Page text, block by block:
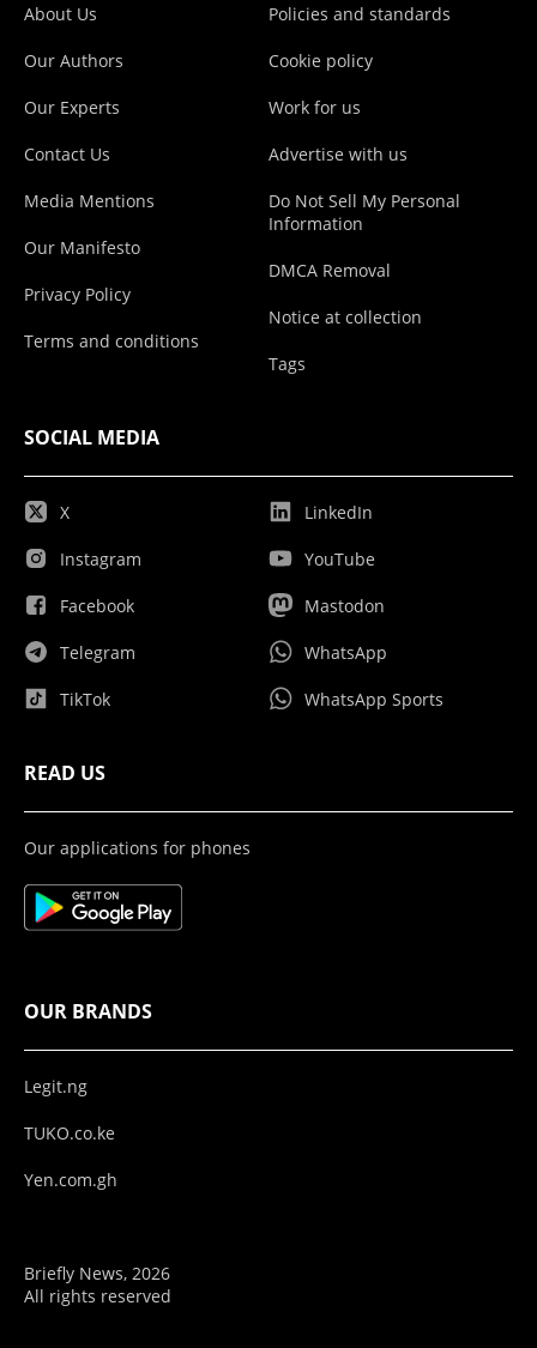
About Us
Our Authors
Our Experts
Contact Us
Media Mentions
Our Manifesto
Privacy Policy
Terms and conditions
Policies and standards
Cookie policy
Work for us
Advertise with us
Do Not Sell My Personal
Information
DMCA Removal
Notice at collection
Tags
SOCIAL MEDIA
X
Instagram
Facebook
Telegram
TikTok
LinkedIn
YouTube
Mastodon
WhatsApp
WhatsApp Sports
READ US
Our applications for phones
OUR BRANDS
Legit.ng
TUKO.co.ke
Yen.com.gh
Briefly News, 2026
All rights reserved